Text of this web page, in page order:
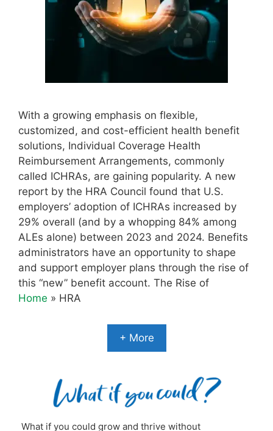
With a growing emphasis on flexible,
customized, and cost-efficient health benefit
solutions, Individual Coverage Health
Reimbursement Arrangements, commonly
called ICHRAs, are gaining popularity. A new
report by the HRA Council found that U.S.
employers’ adoption of ICHRAs increased by
29% overall (and by a whopping 84% among
ALEs alone) between 2023 and 2024. Benefits
administrators have an opportunity to shape
and support employer plans through the rise of
this “new” benefit account. The Rise of
Home » HRA
+ More
What if you could grow and thrive without